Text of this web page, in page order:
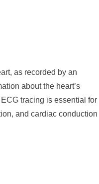
as recorded by an
about the heart’s
tracing is essential for
and cardiac conduction